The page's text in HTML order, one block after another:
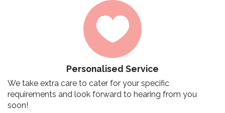
Personalised Service
We take extra care to cater for your specific
requirements and look forward to hearing from you
soon!